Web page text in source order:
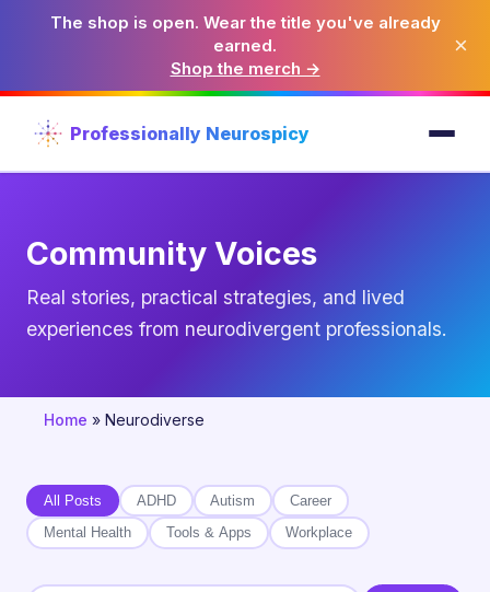
The shop is open. Wear the title you've already
earned.
Shop the merch →
×
Professionally Neurospicy
Community Voices
Real stories, practical strategies, and lived
experiences from neurodivergent professionals.
Home » Neurodiverse
All Posts ADHD Autism
Career
Mental Health
Tools & Apps Workplace